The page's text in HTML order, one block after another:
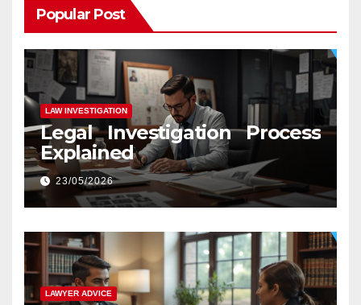
Popular Post
LAW INVESTIGATION
Legal Investigation Process
Explained
23/05/2026
LAWYER ADVICE